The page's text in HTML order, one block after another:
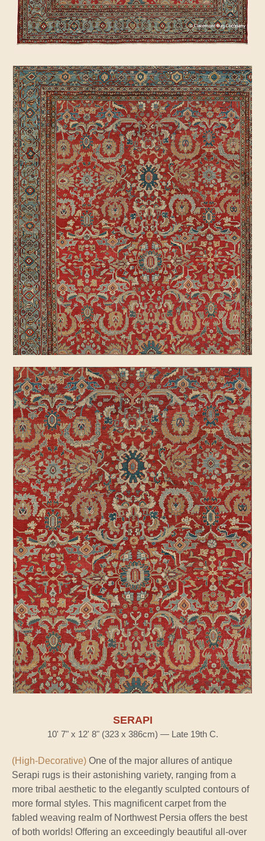
SERAPI
10' 7" x 12' 8" (323 x 386cm) — Late 19th C.
(High-Decorative) One of the major allures of antique
Serapi rugs is their astonishing variety, ranging from a
more tribal aesthetic to the elegantly sculpted contours of
more formal styles. This magnificent carpet from the
fabled weaving realm of Northwest Persia offers the best
of both worlds! Offering an exceedingly beautiful all-over